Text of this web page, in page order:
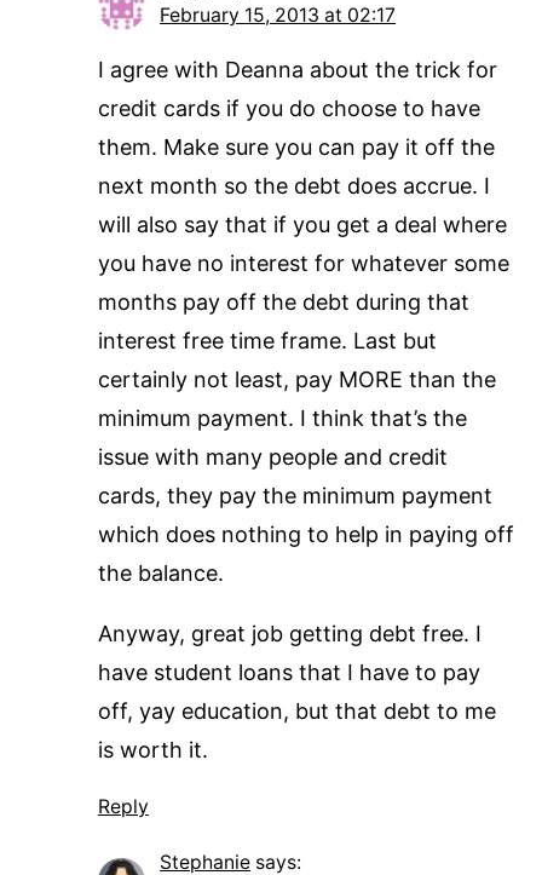
February 15, 2013 at 02:17
I agree with Deanna about the trick for
credit cards if you do choose to have
them. Make sure you can pay it off the
next month so the debt does accrue. I
will also say that if you get a deal where
you have no interest for whatever some
months pay off the debt during that
interest free time frame. Last but
certainly not least, pay MORE than the
minimum payment. I think that’s the
issue with many people and credit
cards, they pay the minimum payment
which does nothing to help in paying off
the balance.
Anyway, great job getting debt free. I
have student loans that I have to pay
off, yay education, but that debt to me
is worth it.
Reply
Stephanie says: